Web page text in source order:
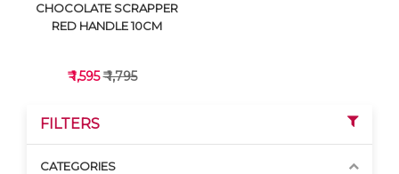
CHOCOLATE SCRAPPER
RED HANDLE 10CM
₹ 1,595₹ 1,795
FILTERS
CATEGORIES